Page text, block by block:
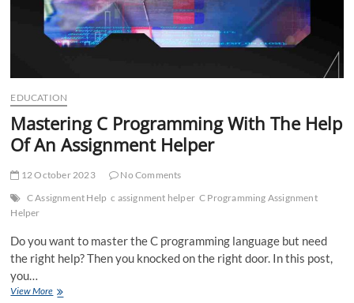
EDUCATION
Mastering C Programming With The Help
Of An Assignment Helper
12 October 2023
No Comments
C Assignment Help c assignment helper C Programming Assignment
Helper
Do you want to master the C programming language but need
the right help? Then you knocked on the right door. In this post,
you…
View MoreMastering